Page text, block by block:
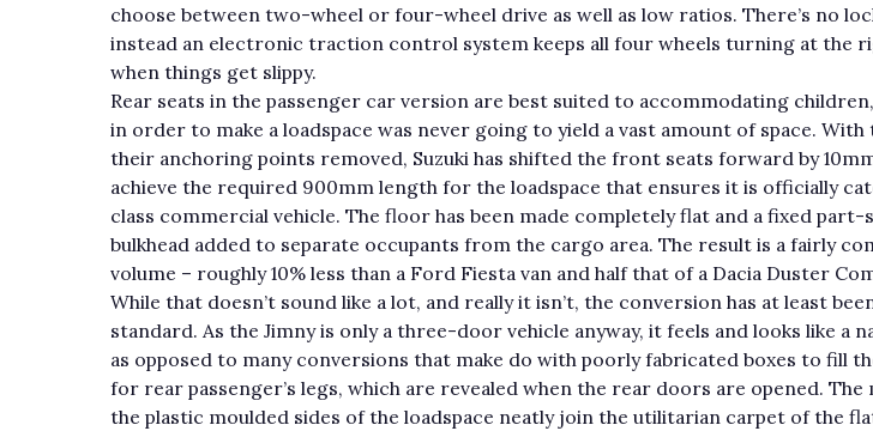
choose between two-wheel or four-wheel drive as well as low ratios. There’s no
instead an electronic traction control system keeps all four wheels turning at the
when things get slippy.
Rear seats in the passenger car version are best suited to accommodating
in order to make a loadspace was never going to yield a vast amount of space. With
their anchoring points removed, Suzuki has shifted the front seats forward by
achieve the required 900mm length for the loadspace that ensures it is officially
class commercial vehicle. The floor has been made completely flat and a fixed
bulkhead added to separate occupants from the cargo area. The result is a fairly
volume – roughly 10% less than a Ford Fiesta van and half that of a Dacia Duster
While that doesn’t sound like a lot, and really it isn’t, the conversion has at least
standard. As the Jimny is only a three-door vehicle anyway, it feels and looks like a
as opposed to many conversions that make do with poorly fabricated boxes to fill
for rear passenger’s legs, which are revealed when the rear doors are opened. The
the plastic moulded sides of the loadspace neatly join the utilitarian carpet of the